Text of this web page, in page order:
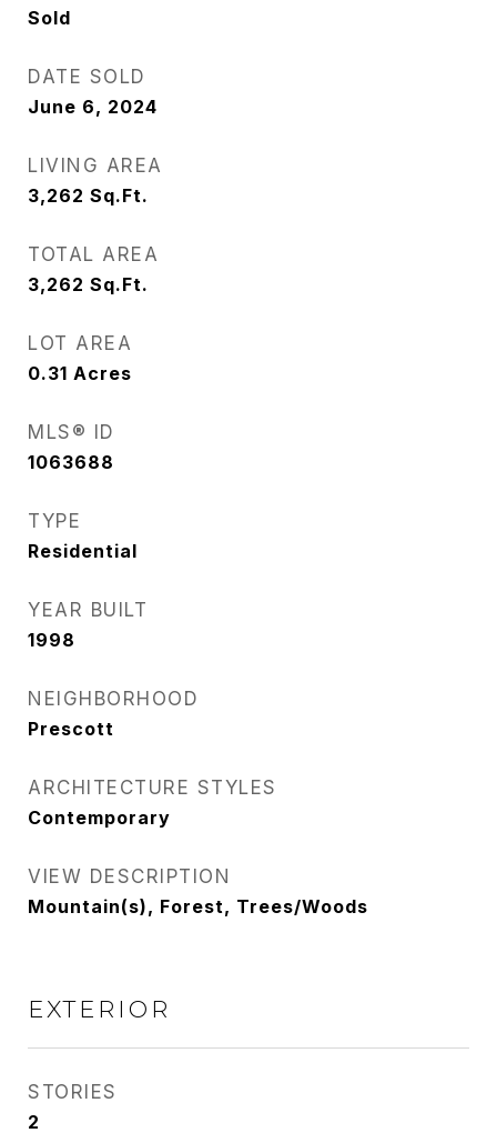
Sold
DATE SOLD
June 6, 2024
LIVING AREA
3,262 Sq.Ft.
TOTAL AREA
3,262 Sq.Ft.
LOT AREA
0.31 Acres
MLS® ID
1063688
TYPE
Residential
YEAR BUILT
1998
NEIGHBORHOOD
Prescott
ARCHITECTURE STYLES
Contemporary
VIEW DESCRIPTION
Mountain(s), Forest, Trees/Woods
EXTERIOR
STORIES
2